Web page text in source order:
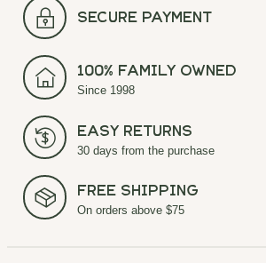
secure payment
100% Family Owned
Since 1998
Easy Returns
30 days from the purchase
Free Shipping
On orders above $75